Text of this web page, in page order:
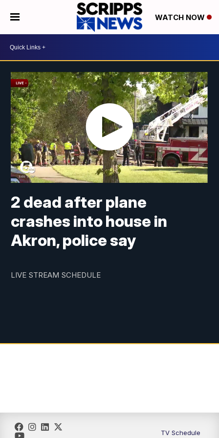
WATCH NOW
2 dead after plane
crashes into house in
Akron, police say
LIVE STREAM SCHEDULE
TV Schedule